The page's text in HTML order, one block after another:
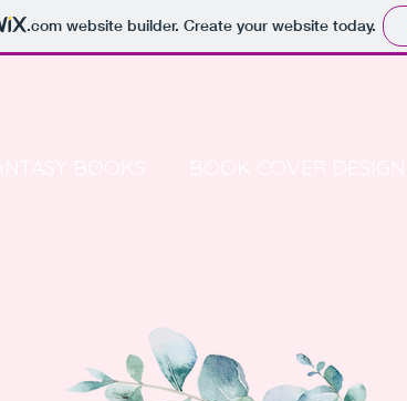
.comwebsite builder. Create your website today.